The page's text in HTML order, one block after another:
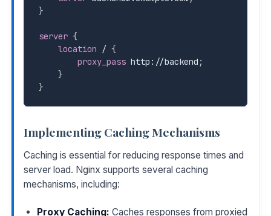
}
server {
location / {
proxy_pass http://backend ;
}
}
Implementing Caching Mechanisms
Caching is essential for reducing response times and
server load. Nginx supports several caching
mechanisms, including:
Proxy Caching: Caches responses from proxied